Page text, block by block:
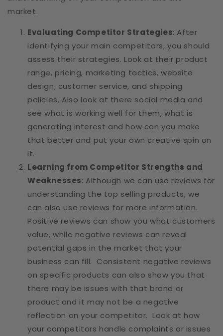
market.
Evaluating Competitor Strategies: After
identifying your main competitors, you should
assess their strategies. Look at their product
range, pricing, marketing tactics, website
design, customer service, and shipping
policies. Also look at there social media and
see what is working well for them, what is
generating interest and how can you make
that better and put your own creative spin on
it.
Learning from Competitor Strengths and
Weaknesses: Although we can use reviews for
understanding the top selling products, we
can also use reviews for more information.
Positive reviews can show you what customers
value, while negative reviews can reveal
potential gaps in the market that your
business can fill. Consistent negative reviews
on specific products can also show you that
there may be issues with that brand or
product and it may not be a negative
reflection on your competitor. Look at how
your competitors handle complaints or issues